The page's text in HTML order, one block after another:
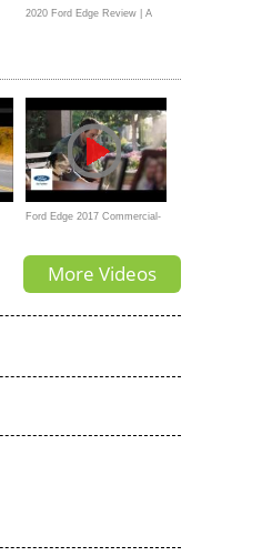
2020 Ford Edge Review | A
Ford Edge 2017 Commercial-
More Videos